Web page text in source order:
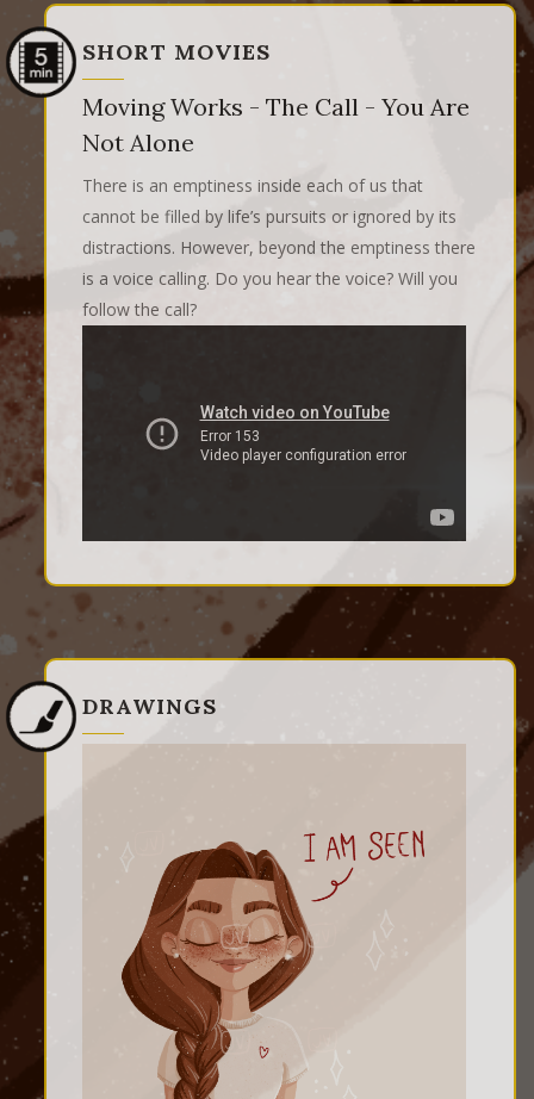
SHORT MOVIES
Moving Works - The Call - You Are
Not Alone
There is an emptiness inside each of us that
cannot be filled by life’s pursuits or ignored by its
distractions. However, beyond the emptiness there
is a voice calling. Do you hear the voice? Will you
follow the call?
DRAWINGS